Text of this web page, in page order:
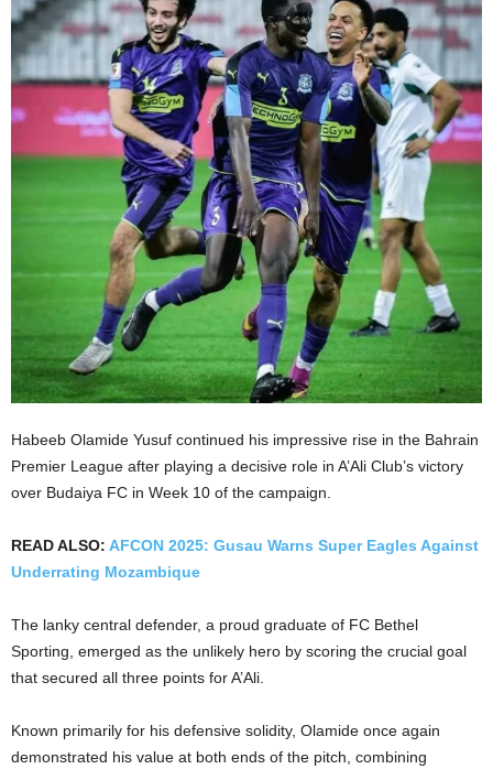
Habeeb Olamide Yusuf continued his impressive rise in the Bahrain
Premier League after playing a decisive role in A’Ali Club’s victory
over Budaiya FC in Week 10 of the campaign.
READ ALSO: AFCON 2025: Gusau Warns Super Eagles Against
Underrating Mozambique
The lanky central defender, a proud graduate of FC Bethel
Sporting, emerged as the unlikely hero by scoring the crucial goal
that secured all three points for A’Ali.
Known primarily for his defensive solidity, Olamide once again
demonstrated his value at both ends of the pitch, combining